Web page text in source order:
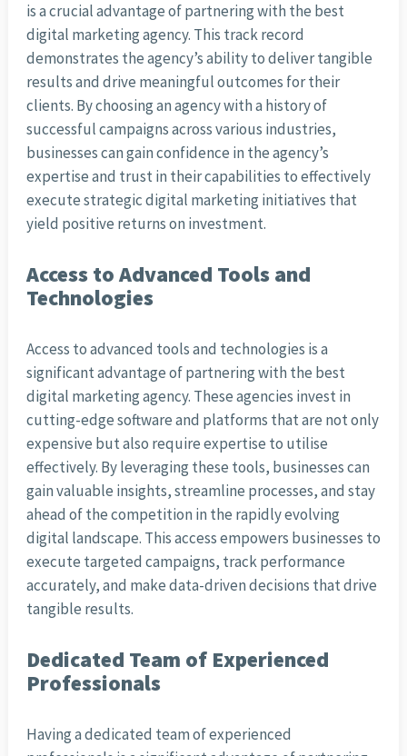
is a crucial advantage of partnering with the best
digital marketing agency. This track record
demonstrates the agency’s ability to deliver tangible
results and drive meaningful outcomes for their
clients. By choosing an agency with a history of
successful campaigns across various industries,
businesses can gain confidence in the agency’s
expertise and trust in their capabilities to effectively
execute strategic digital marketing initiatives that
yield positive returns on investment.
Access to Advanced Tools and
Technologies
Access to advanced tools and technologies is a
significant advantage of partnering with the best
digital marketing agency. These agencies invest in
cutting-edge software and platforms that are not only
expensive but also require expertise to utilise
effectively. By leveraging these tools, businesses can
gain valuable insights, streamline processes, and stay
ahead of the competition in the rapidly evolving
digital landscape. This access empowers businesses to
execute targeted campaigns, track performance
accurately, and make data-driven decisions that drive
tangible results.
Dedicated Team of Experienced
Professionals
Having a dedicated team of experienced